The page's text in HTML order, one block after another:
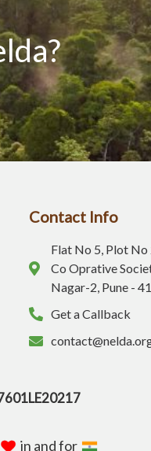
Contact Info
Flat No 5, Plot No
Co Oprative
Nagar-2, Pune -
Get a Callback
in and for